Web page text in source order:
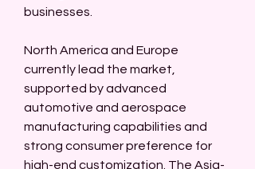
businesses.
North America and Europe
currently lead the market,
supported by advanced
automotive and aerospace
manufacturing capabilities and
strong consumer preference for
high-end customization. The Asia-